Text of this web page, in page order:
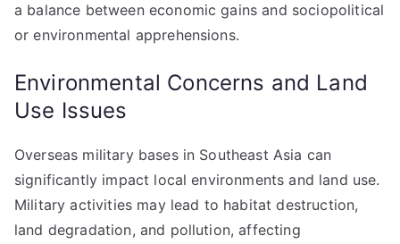
a balance between economic gains and sociopolitical
or environmental apprehensions.
Environmental Concerns and Land
Use Issues
Overseas military bases in Southeast Asia can
significantly impact local environments and land use.
Military activities may lead to habitat destruction,
land degradation, and pollution, affecting